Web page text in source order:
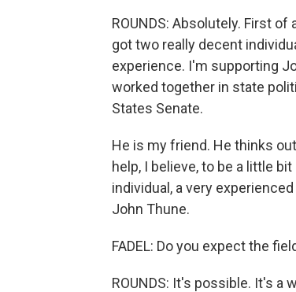
ROUNDS: Absolutely. First
got two really decent
experience. I'm supporting
worked together in state
States Senate.
He is my friend. He thinks
help, I believe, to be a little
individual, a very
John Thune.
FADEL: Do you expect the
ROUNDS: It's possible. It's a